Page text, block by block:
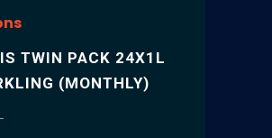
TWIN PACK 24X1L
(MONTHLY)